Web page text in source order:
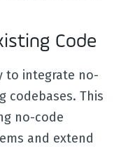
Code
to integrate no-
codebases. This
no-code
and extend